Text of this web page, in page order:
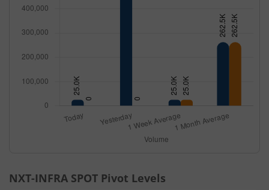
NXT-INFRA SPOT Pivot Levels